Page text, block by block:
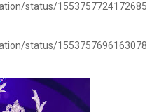
status/1553757724172685
status/1553757696163078